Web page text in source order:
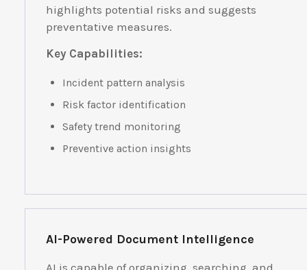
highlights potential risks and suggests
preventative measures.
Key Capabilities:
Incident pattern analysis
Risk factor identification
Safety trend monitoring
Preventive action insights
AI-Powered Document Intelligence
AI is capable of organizing, searching, and